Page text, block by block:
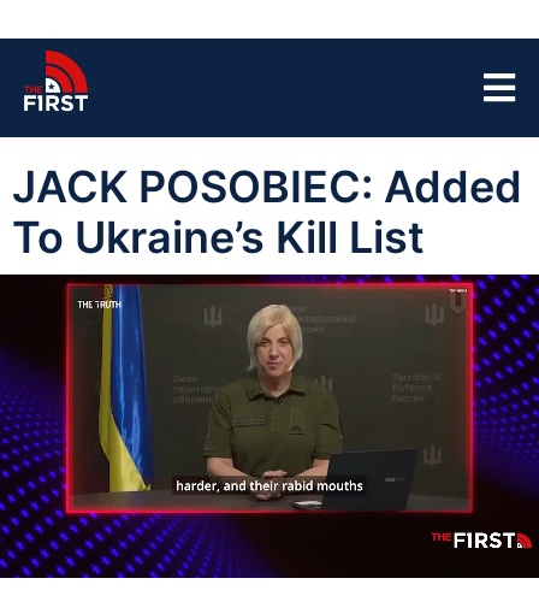
JACK POSOBIEC: Added
To Ukraine’s Kill List
00:04 04:54